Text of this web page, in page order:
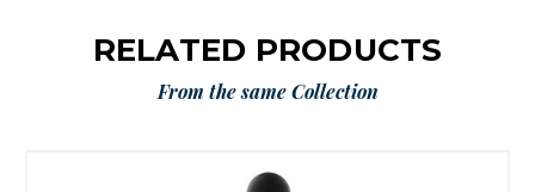
RELATED PRODUCTS
From the same Collection